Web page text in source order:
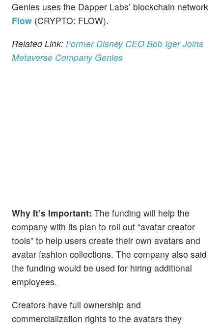
Genies uses the Dapper Labs’ blockchain network
Flow (CRYPTO: FLOW).
Related Link: Former Disney CEO Bob Iger Joins
Metaverse Company Genies
Why It’s Important: The funding will help the
company with its plan to roll out “avatar creator
tools” to help users create their own avatars and
avatar fashion collections. The company also said
the funding would be used for hiring additional
employees.
Creators have full ownership and
commercialization rights to the avatars they